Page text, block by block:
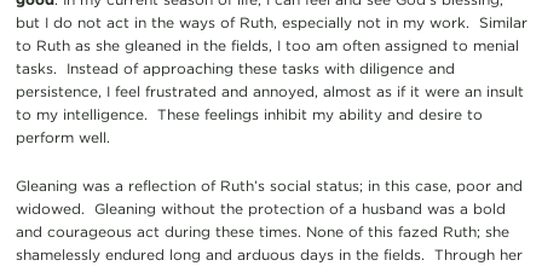
but I do not act in the ways of Ruth, especially not in my work. Similar
to Ruth as she gleaned in the fields, I too am often assigned to menial
tasks. Instead of approaching these tasks with diligence and
persistence, I feel frustrated and annoyed, almost as if it were an insult
to my intelligence. These feelings inhibit my ability and desire to
perform well.
Gleaning was a reflection of Ruth’s social status; in this case, poor and
widowed. Gleaning without the protection of a husband was a bold
and courageous act during these times. None of this fazed Ruth; she
shamelessly endured long and arduous days in the fields. Through her